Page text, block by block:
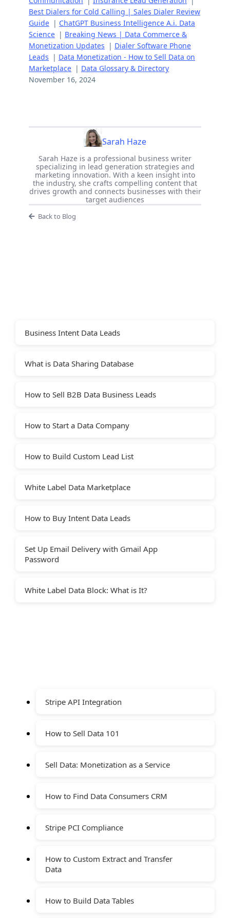
Best Dialers for Cold Calling | Sales Dialer Review
Guide | ChatGPT Business Intelligence A.i. Data
Science | Breaking News | Data Commerce &
Monetization Updates | Dialer Software Phone
Leads | Data Monetization - How to Sell Data on
Marketplace | Data Glossary & Directory
November 16, 2024
Sarah Haze
Sarah Haze is a professional business writer
specializing in lead generation strategies and
marketing innovation. With a keen insight into
the industry, she crafts compelling content that
drives growth and connects businesses with their
target audiences
Back to Blog
Business Intent Data Leads
What is Data Sharing Database
How to Sell B2B Data Business Leads
How to Start a Data Company
How to Build Custom Lead List
White Label Data Marketplace
How to Buy Intent Data Leads
Set Up Email Delivery with Gmail App
Password
White Label Data Block: What is It?
Stripe API Integration
How to Sell Data 101
Sell Data: Monetization as a Service
How to Find Data Consumers CRM
Stripe PCI Compliance
How to Custom Extract and Transfer
Data
How to Build Data Tables